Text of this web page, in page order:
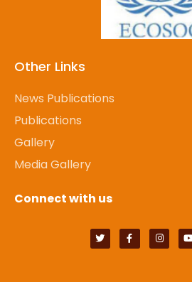
Other Links
News Publications
Publications
Gallery
Media Gallery
Connect with us